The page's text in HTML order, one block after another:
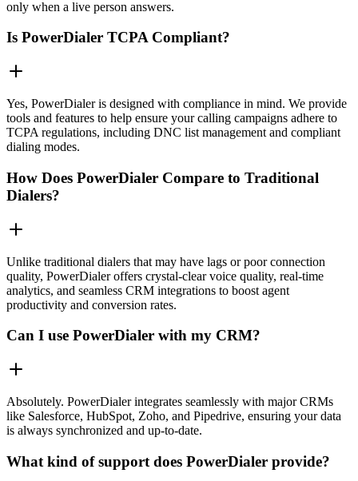
only when a live person answers.
Is PowerDialer TCPA Compliant?
Yes, PowerDialer is designed with compliance in mind. We provide
tools and features to help ensure your calling campaigns adhere to
TCPA regulations, including DNC list management and compliant
dialing modes.
How Does PowerDialer Compare to Traditional
Dialers?
Unlike traditional dialers that may have lags or poor connection
quality, PowerDialer offers crystal-clear voice quality, real-time
analytics, and seamless CRM integrations to boost agent
productivity and conversion rates.
Can I use PowerDialer with my CRM?
Absolutely. PowerDialer integrates seamlessly with major CRMs
like Salesforce, HubSpot, Zoho, and Pipedrive, ensuring your data
is always synchronized and up-to-date.
What kind of support does PowerDialer provide?